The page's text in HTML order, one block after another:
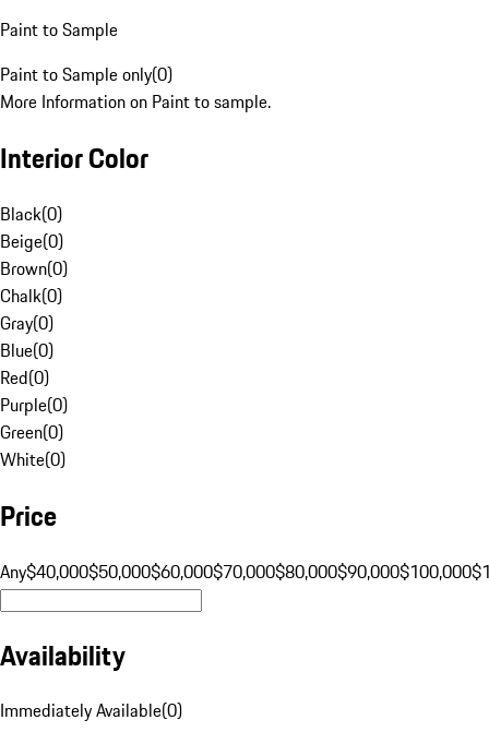
Paint to Sample
Paint to Sample only(0)
More Information on Paint to sample.
Interior Color
Black(0)
Beige(0)
Brown(0)
Chalk(0)
Gray(0)
Blue(0)
Red(0)
Purple(0)
Green(0)
White(0)
Price
Any$40,000$50,000$60,000$70,000$80,000$90,000$100,000
Availability
Immediately Available(0)